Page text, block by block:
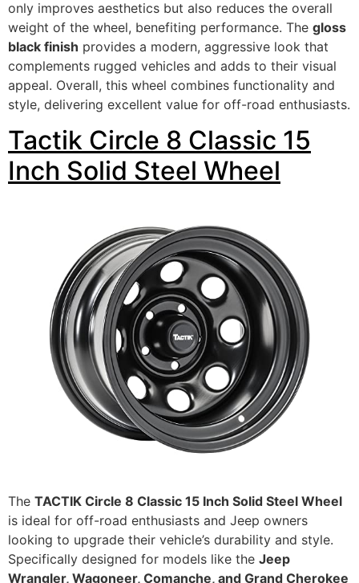
only improves aesthetics but also reduces the overall
weight of the wheel, benefiting performance. The gloss
black finish provides a modern, aggressive look that
complements rugged vehicles and adds to their visual
appeal. Overall, this wheel combines functionality and
style, delivering excellent value for off-road enthusiasts.
Tactik Circle 8 Classic 15
Inch Solid Steel Wheel
The TACTIK Circle 8 Classic 15 Inch Solid Steel Wheel
is ideal for off-road enthusiasts and Jeep owners
looking to upgrade their vehicle’s durability and style.
Specifically designed for models like the Jeep
Wrangler, Wagoneer, Comanche, and Grand Cherokee